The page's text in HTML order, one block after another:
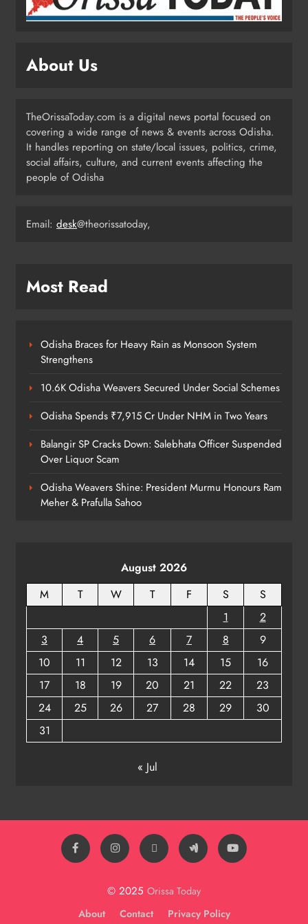
Odisha Weavers Shine: President
6
India Identifies 27 Arunachal
Pradesh Locations to Counter
China’s Renaming Campaign
NATIONAL-INTERNATIONAL
Cricketer Ramandeep Singh Marries
Actor Charlie Chauhan in Punjabi
60 Kg Ganja Seized in Odisha
About Us
TheOrissaToday.com is a digital news portal focused on
covering a wide range of news & events across Odisha.
It handles reporting on state/local issues, politics, crime,
social affairs, culture, and current events affecting the
people of Odisha
Email: desk@theorissatoday,
Most Read
Odisha Braces for Heavy Rain as Monsoon System
Strengthens
10.6K Odisha Weavers Secured Under Social Schemes
Odisha Spends ₹7,915 Cr Under NHM in Two Years
Balangir SP Cracks Down: Salebhata Officer Suspended
Over Liquor Scam
Odisha Weavers Shine: President Murmu Honours Ram
Meher & Prafulla Sahoo
August 2026
M
T W T F S
S
1
2
3
4 5 6 7 8
9
10
11 12 13 14 15
16
17
18 19 20 21 22
23
24
25 26 27 28 29
30
31
« Jul
© 2025 Orissa Today
About
Contact Privacy Policy